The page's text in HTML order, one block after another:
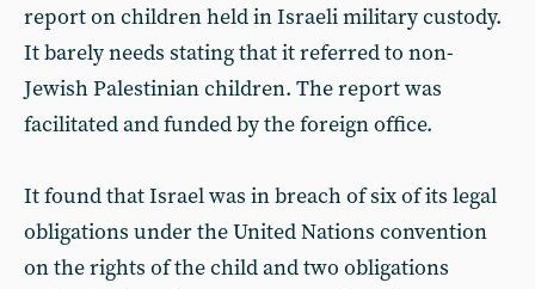
report on children held in Israeli military custody.
It barely needs stating that it referred to non-
Jewish Palestinian children. The report was
facilitated and funded by the foreign office.
It found that Israel was in breach of six of its legal
obligations under the United Nations convention
on the rights of the child and two obligations